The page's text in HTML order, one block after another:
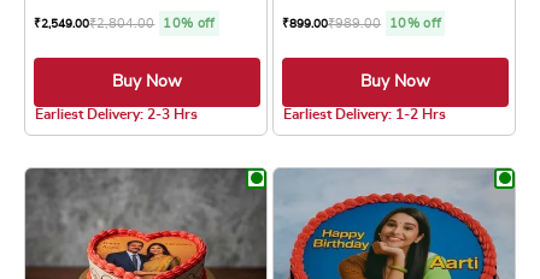
₹2,549.00₹2,804.00 10% off
Buy Now
Earliest Delivery: 2-3 Hrs
₹899.00₹989.00 10% off
Buy Now
Earliest Delivery: 1-2 Hrs